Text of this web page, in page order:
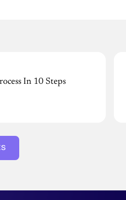
In 10 Steps